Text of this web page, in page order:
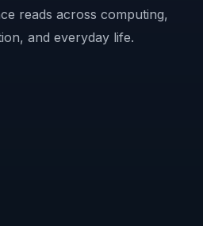
reads across computing,
and everyday life.